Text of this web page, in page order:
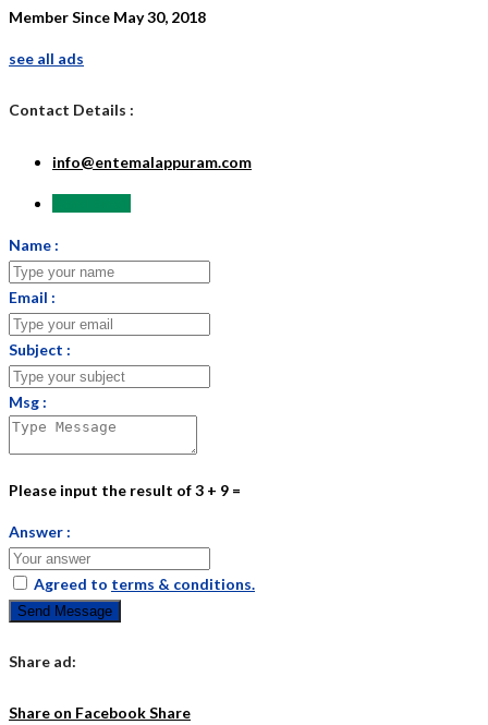
Member Since May 30, 2018
see all ads
Contact Details :
info@entemalappuram.com
Name :
Email :
Subject :
Msg :
Please input the result of 3 + 9 =
Answer :
Agreed to terms & conditions.
Send Message
Share ad:
Share on FacebookShare